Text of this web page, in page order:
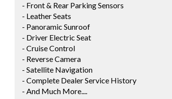
- Front & Rear Parking Sensors
- Leather Seats
- Panoramic Sunroof
- Driver Electric Seat
- Cruise Control
- Reverse Camera
- Satellite Navigation
- Complete Dealer Service History
- And Much More....